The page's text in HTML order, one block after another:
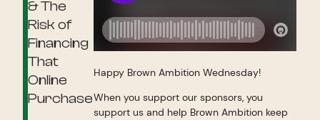
& The
Risk of
Financing
That
Online
Purchase
Happy Brown Ambition Wednesday!
When you support our sponsors, you
support us and help Brown Ambition keep